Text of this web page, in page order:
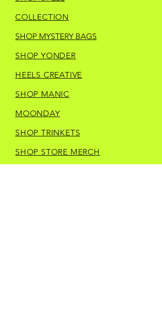
COLLECTION
SHOP MYSTERY BAGS
SHOP YONDER
HEELS CREATIVE
SHOP MANIC
MOONDAY
SHOP TRINKETS
SHOP STORE MERCH